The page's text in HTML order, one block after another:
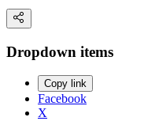
Dropdown items
Copy link
Facebook
X